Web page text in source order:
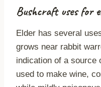
Bushcraft uses for
Elder has several
grows near rabbit
indication of a source
used to make wine,